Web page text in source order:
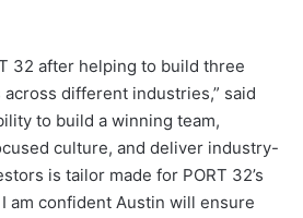
32 after helping to build three
different industries,” said
to build a winning team,
culture, and deliver industry-
is tailor made for PORT 32’s
am confident Austin will ensure